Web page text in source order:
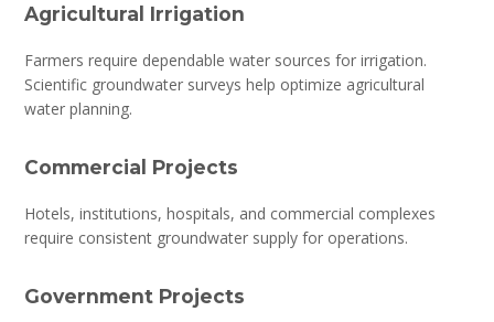
Agricultural Irrigation
Farmers require dependable water sources for irrigation.
Scientific groundwater surveys help optimize agricultural
water planning.
Commercial Projects
Hotels, institutions, hospitals, and commercial complexes
require consistent groundwater supply for operations.
Government Projects